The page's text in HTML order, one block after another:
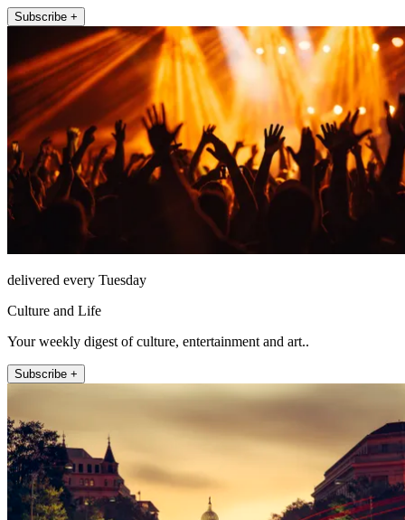
Subscribe +
delivered every Tuesday
Culture and Life
Your weekly digest of culture, entertainment and art..
Subscribe +